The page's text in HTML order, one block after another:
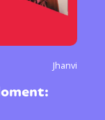
Jhanvi